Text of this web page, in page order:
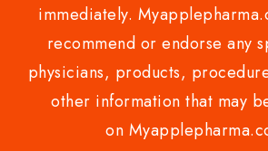
immediately.
recommend or endorse any
physicians, products,
other information that may
on